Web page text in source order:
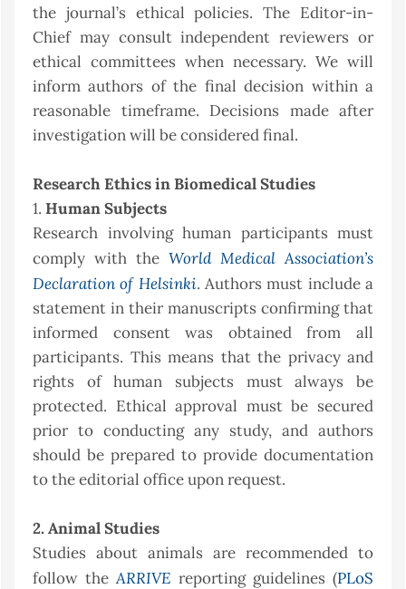
the journal’s ethical policies. The Editor-in-
Chief may consult independent reviewers or
ethical committees when necessary. We will
inform authors of the final decision within a
reasonable timeframe. Decisions made after
investigation will be considered final.
Research Ethics in Biomedical Studies
1. Human Subjects
Research involving human participants must
comply with the World Medical Association’s
Declaration of Helsinki. Authors must include a
statement in their manuscripts confirming that
informed consent was obtained from all
participants. This means that the privacy and
rights of human subjects must always be
protected. Ethical approval must be secured
prior to conducting any study, and authors
should be prepared to provide documentation
to the editorial office upon request.
2. Animal Studies
Studies about animals are recommended to
follow theARRIVE reporting guidelines (PLoS